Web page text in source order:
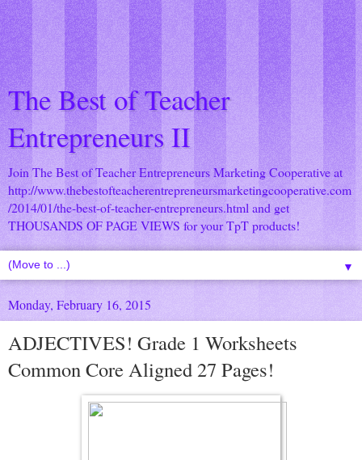
The Best of Teacher
Entrepreneurs II
Join The Best of Teacher Entrepreneurs Marketing Cooperative at
http://www.thebestofteacherentrepreneursmarketingcooperative.com
/2014/01/the-best-of-teacher-entrepreneurs.html and get
THOUSANDS OF PAGE VIEWS for your TpT products!
▼
Monday, February 16, 2015
ADJECTIVES! Grade 1 Worksheets
Common Core Aligned 27 Pages!